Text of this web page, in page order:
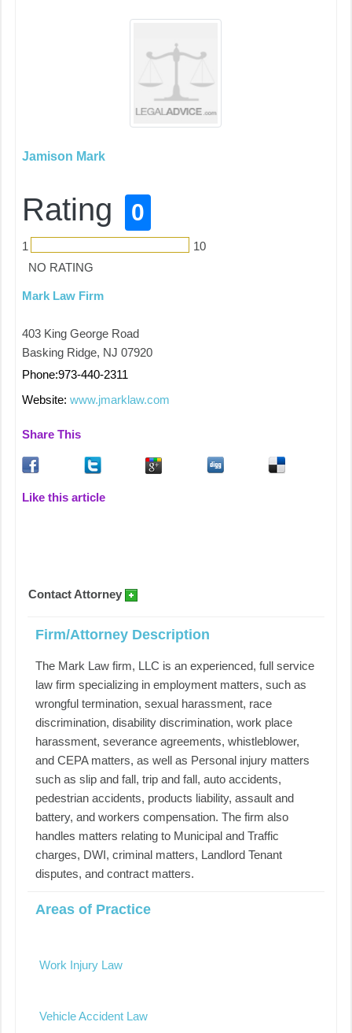
Jamison Mark
Rating 0
1
10
NO RATING
Mark Law Firm
403 King George Road
Basking Ridge, NJ 07920
Phone:973-440-2311
Website:www.jmarklaw.com
Share This
Like this article
Contact Attorney
Firm/Attorney Description
The Mark Law firm, LLC is an experienced, full service
law firm specializing in employment matters, such as
wrongful termination, sexual harassment, race
discrimination, disability discrimination, work place
harassment, severance agreements, whistleblower,
and CEPA matters, as well as Personal injury matters
such as slip and fall, trip and fall, auto accidents,
pedestrian accidents, products liability, assault and
battery, and workers compensation. The firm also
handles matters relating to Municipal and Traffic
charges, DWI, criminal matters, Landlord Tenant
disputes, and contract matters.
Areas of Practice
Work Injury Law
Vehicle Accident Law